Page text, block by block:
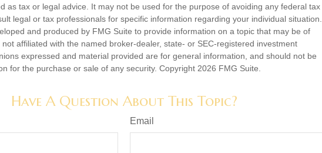
as tax or legal advice. It may not be used for the purpose of avoiding any federal tax
legal or tax professionals for specific information regarding your individual situation.
and produced by FMG Suite to provide information on a topic that may be of
affiliated with the named broker-dealer, state- or SEC-registered investment
expressed and material provided are for general information, and should not be
for the purchase or sale of any security. Copyright 2026 FMG Suite.
Have A Question About This Topic?
Email